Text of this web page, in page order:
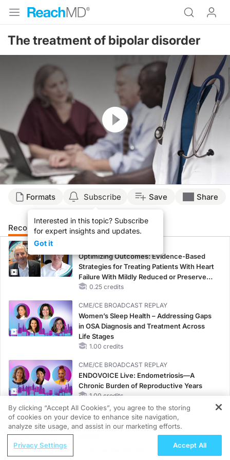
The treatment of bipolar disorder
Resume
Formats Subscribe
Interested in this topic? Subscribe
for expert insights and updates.
Got it
Save Share
Recommended Details Presenters
Optimizing Outcomes: Evidence-Based
Strategies for Treating Patients With Heart
Failure With Mildly Reduced or Preserved
Left Ventricular Ejection Fraction
0.25 credits
CME/CE BROADCAST REPLAY
Women’s Sleep Health – Addressing Gaps
in OSA Diagnosis and Treatment Across
Life Stages
1.00 credits
CME/CE BROADCAST REPLAY
ENDOVOICE Live: Endometriosis—A
Chronic Burden of Reproductive Years
1.00 credits
MINUTECE®
Future Directions in Managing
Hyperkalemia in CKD and HF
REGISTER
Breaking Ground in Bone Health: Key
By clicking “Accept All Cookies”, you agree to the storing
of cookies on your device to enhance site navigation,
analyze site usage, and assist in our marketing efforts.
Privacy Settings Accept All